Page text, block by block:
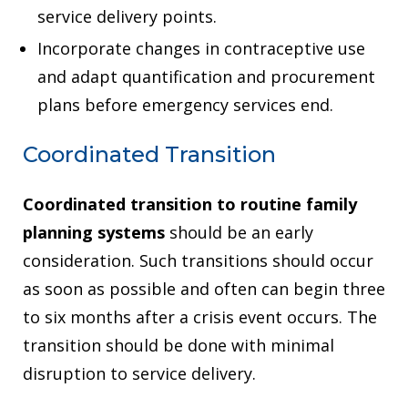
service delivery points.
Incorporate changes in contraceptive use
and adapt quantification and procurement
plans before emergency services end.
Coordinated Transition
Coordinated transition to routine family
planning systems should be an early
consideration. Such transitions should occur
as soon as possible and often can begin three
to six months after a crisis event occurs. The
transition should be done with minimal
disruption to service delivery.